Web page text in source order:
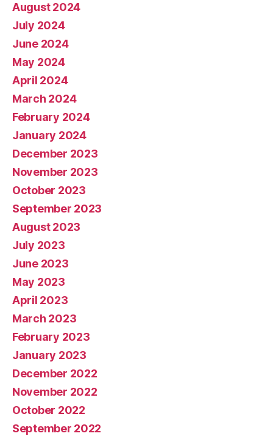
August 2024
July 2024
June 2024
May 2024
April 2024
March 2024
February 2024
January 2024
December 2023
November 2023
October 2023
September 2023
August 2023
July 2023
June 2023
May 2023
April 2023
March 2023
February 2023
January 2023
December 2022
November 2022
October 2022
September 2022